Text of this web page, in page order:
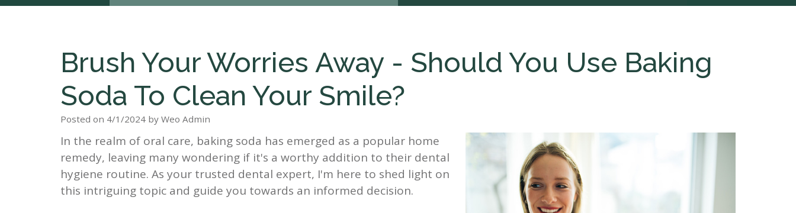
Brush Your Worries Away - Should You Use Baking
Soda To Clean Your Smile?
Posted on 4/1/2024 by Weo Admin
In the realm of oral care, baking soda has emerged as a popular home
remedy, leaving many wondering if it's a worthy addition to their dental
hygiene routine. As your trusted dental expert, I'm here to shed light on
this intriguing topic and guide you towards an informed decision.